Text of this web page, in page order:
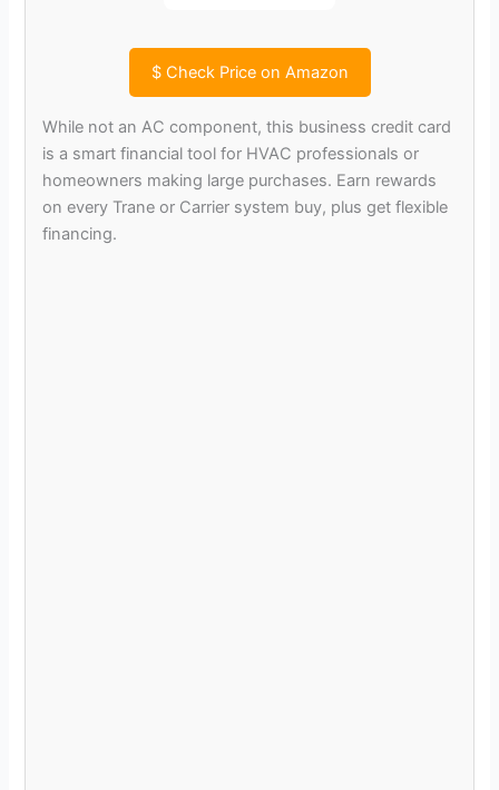
$Check Price on Amazon
While not an AC component, this business credit card
is a smart financial tool for HVAC professionals or
homeowners making large purchases. Earn rewards
on every Trane or Carrier system buy, plus get flexible
financing.